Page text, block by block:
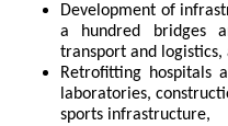
Development of
a hundred bridges
transport and
Retrofitting hospitals
laboratories,
sports infrastructure,